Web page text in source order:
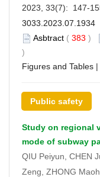
2023, 33(7): 147-
3033.2023.07.1934
Asbtract ( 383 )
)
Figures and Tables |
Public safety
Study on regional
mode of subway
QIU Peiyun, CHEN
Zeng, ZHONG